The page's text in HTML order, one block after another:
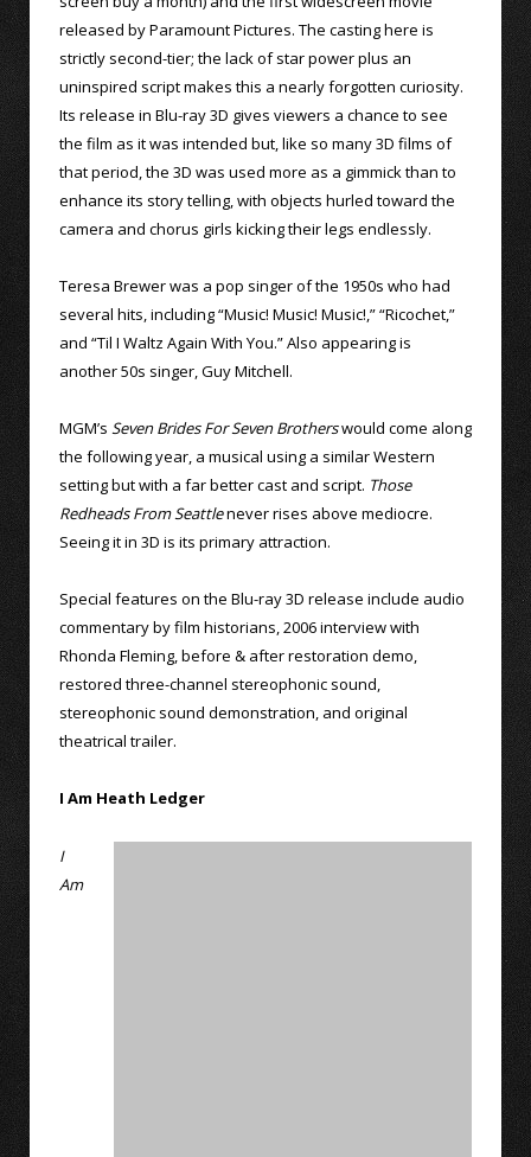
released by Paramount Pictures. The casting here is
strictly second-tier; the lack of star power plus an
uninspired script makes this a nearly forgotten curiosity.
Its release in Blu-ray 3D gives viewers a chance to see
the film as it was intended but, like so many 3D films of
that period, the 3D was used more as a gimmick than to
enhance its story telling, with objects hurled toward the
camera and chorus girls kicking their legs endlessly.
Teresa Brewer was a pop singer of the 1950s who had
several hits, including “Music! Music! Music!,” “Ricochet,”
and “Til I Waltz Again With You.” Also appearing is
another 50s singer, Guy Mitchell.
MGM’s Seven Brides For Seven Brotherswould come along
the following year, a musical using a similar Western
setting but with a far better cast and script. Those
Redheads From Seattlenever rises above mediocre.
Seeing it in 3D is its primary attraction.
Special features on the Blu-ray 3D release include audio
commentary by film historians, 2006 interview with
Rhonda Fleming, before & after restoration demo,
restored three-channel stereophonic sound,
stereophonic sound demonstration, and original
theatrical trailer.
I Am Heath Ledger
I
Am